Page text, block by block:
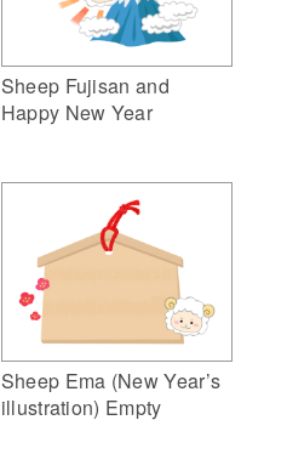
Sheep Fujisan and
Happy New Year
Sheep Ema (New Year’s
illustration) Empty